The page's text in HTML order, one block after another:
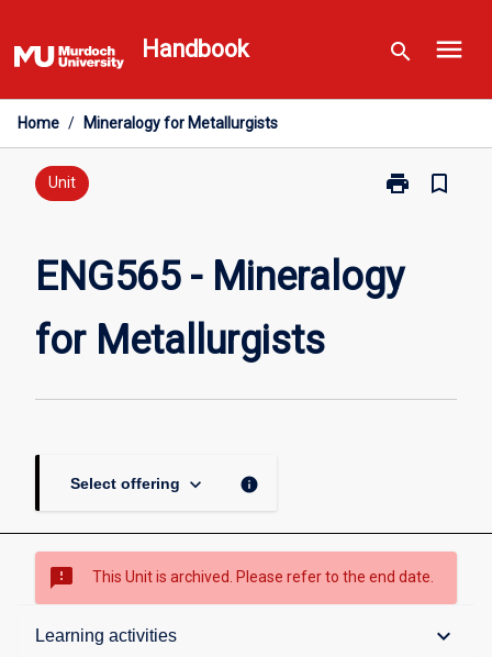
to
content
Handbook search menu
Home / Mineralogy for Metallurgists
Unit print
Print
for
Metallurgists
bookmark_border
ENG565 - Mineralogy
for Metallurgists
Select offering keyboard_arrow_down info
sms_failed This Unit is archived. Please refer to the end date.
Learning activities keyboard_arrow_down
Overview